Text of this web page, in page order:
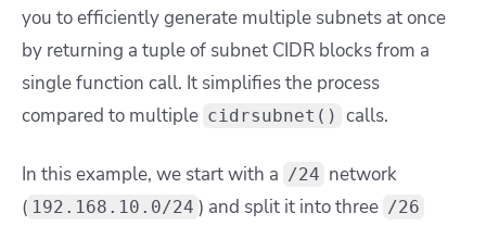
you to efficiently generate multiple subnets at once
by returning a tuple of subnet CIDR blocks from a
single function call. It simplifies the process
compared to multiple cidrsubnet() calls.
In this example, we start with a /24 network
( 192.168.10.0/24 ) and split it into three /26